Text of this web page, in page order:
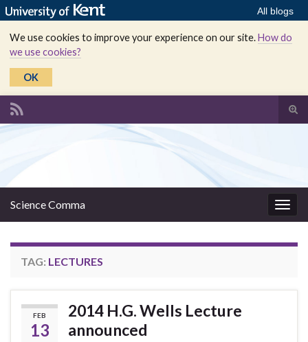
All blogs
We use cookies to improve your experience on our site.How do
we use cookies?
OK
Science Comma
TAG: LECTURES
FEB
13
2014 H.G. Wells Lecture
announced